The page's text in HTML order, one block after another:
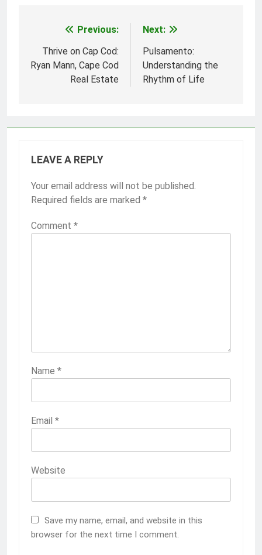
navigation
Previous:
Thrive on Cap Cod:
Ryan Mann, Cape Cod
Real Estate
Next:
Pulsamento:
Understanding the
Rhythm of Life
LEAVE A REPLY
Your email address will not be published.
Required fields are marked *
Comment *
Name *
Email *
Website
Save my name, email, and website in this
browser for the next time I comment.